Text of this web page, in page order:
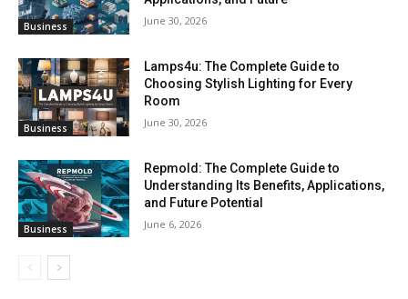
Business June 30, 2026
Business
Lamps4u: The Complete Guide to
Choosing Stylish Lighting for Every
Room
June 30, 2026
Business
Repmold: The Complete Guide to
Understanding Its Benefits, Applications,
and Future Potential
June 6, 2026